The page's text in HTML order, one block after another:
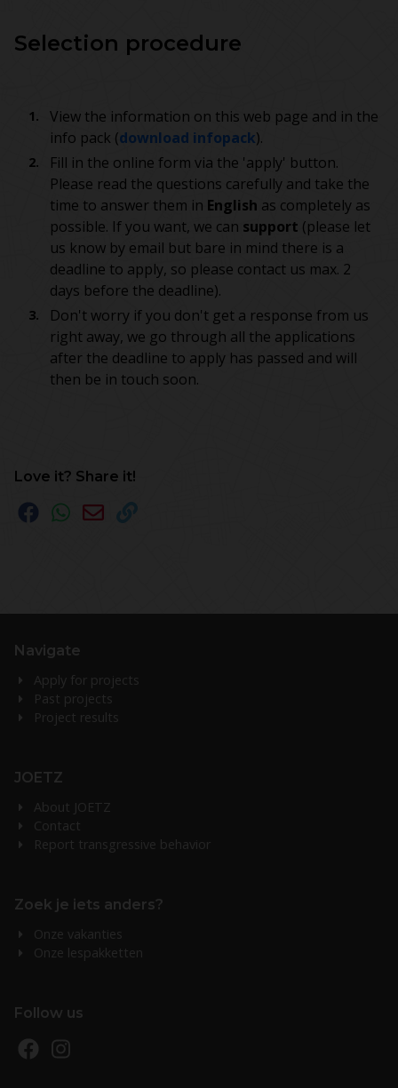
Selection procedure
View the information on this web page and in the
info pack (download infopack).
Fill in the online form via the 'apply' button.
Please read the questions carefully and take the
time to answer them in English as completely as
possible. If you want, we can support (please let
us know by email but bare in mind there is a
deadline to apply, so please contact us max. 2
days before the deadline).
Don't worry if you don't get a response from us
right away, we go through all the applications
after the deadline to apply has passed and will
then be in touch soon.
Love it? Share it!
Navigate
Apply for projects
Past projects
Project results
JOETZ
About JOETZ
Contact
Report transgressive behavior
Zoek je iets anders?
Onze vakanties
Onze lespakketten
Follow us